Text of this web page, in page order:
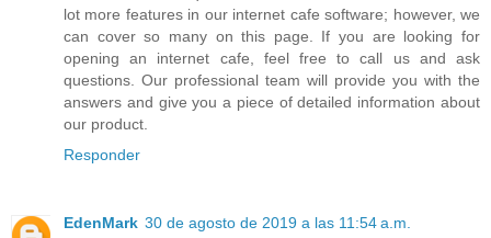
lot more features in our internet cafe software; however, we
can cover so many on this page. If you are looking for
opening an internet cafe, feel free to call us and ask
questions. Our professional team will provide you with the
answers and give you a piece of detailed information about
our product.
Responder
EdenMark 30 de agosto de 2019 a las 11:54 a.m.